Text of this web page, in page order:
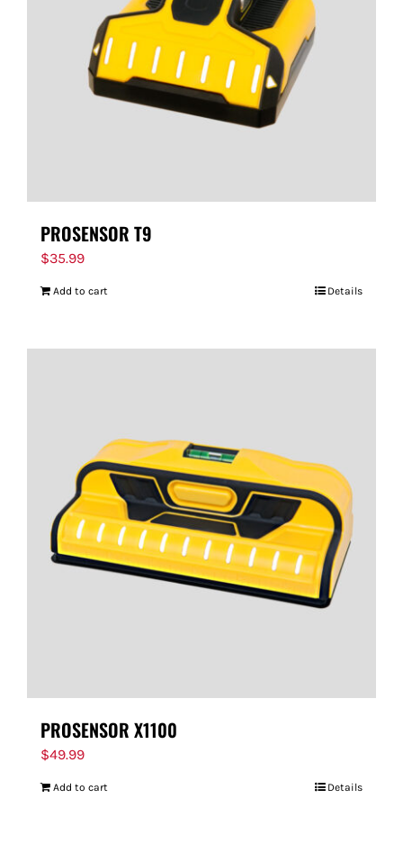
PROSENSOR T9
$35.99
Add to cart Details
PROSENSOR X1100
$49.99
Add to cart Details